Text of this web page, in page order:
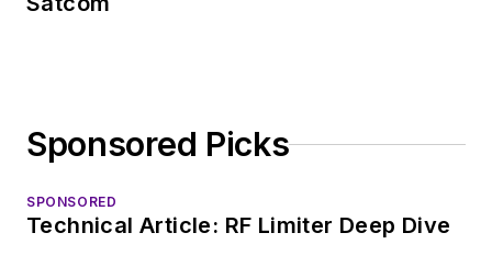
Sponsored Picks
SPONSORED
Technical Article: RF Limiter Deep Dive